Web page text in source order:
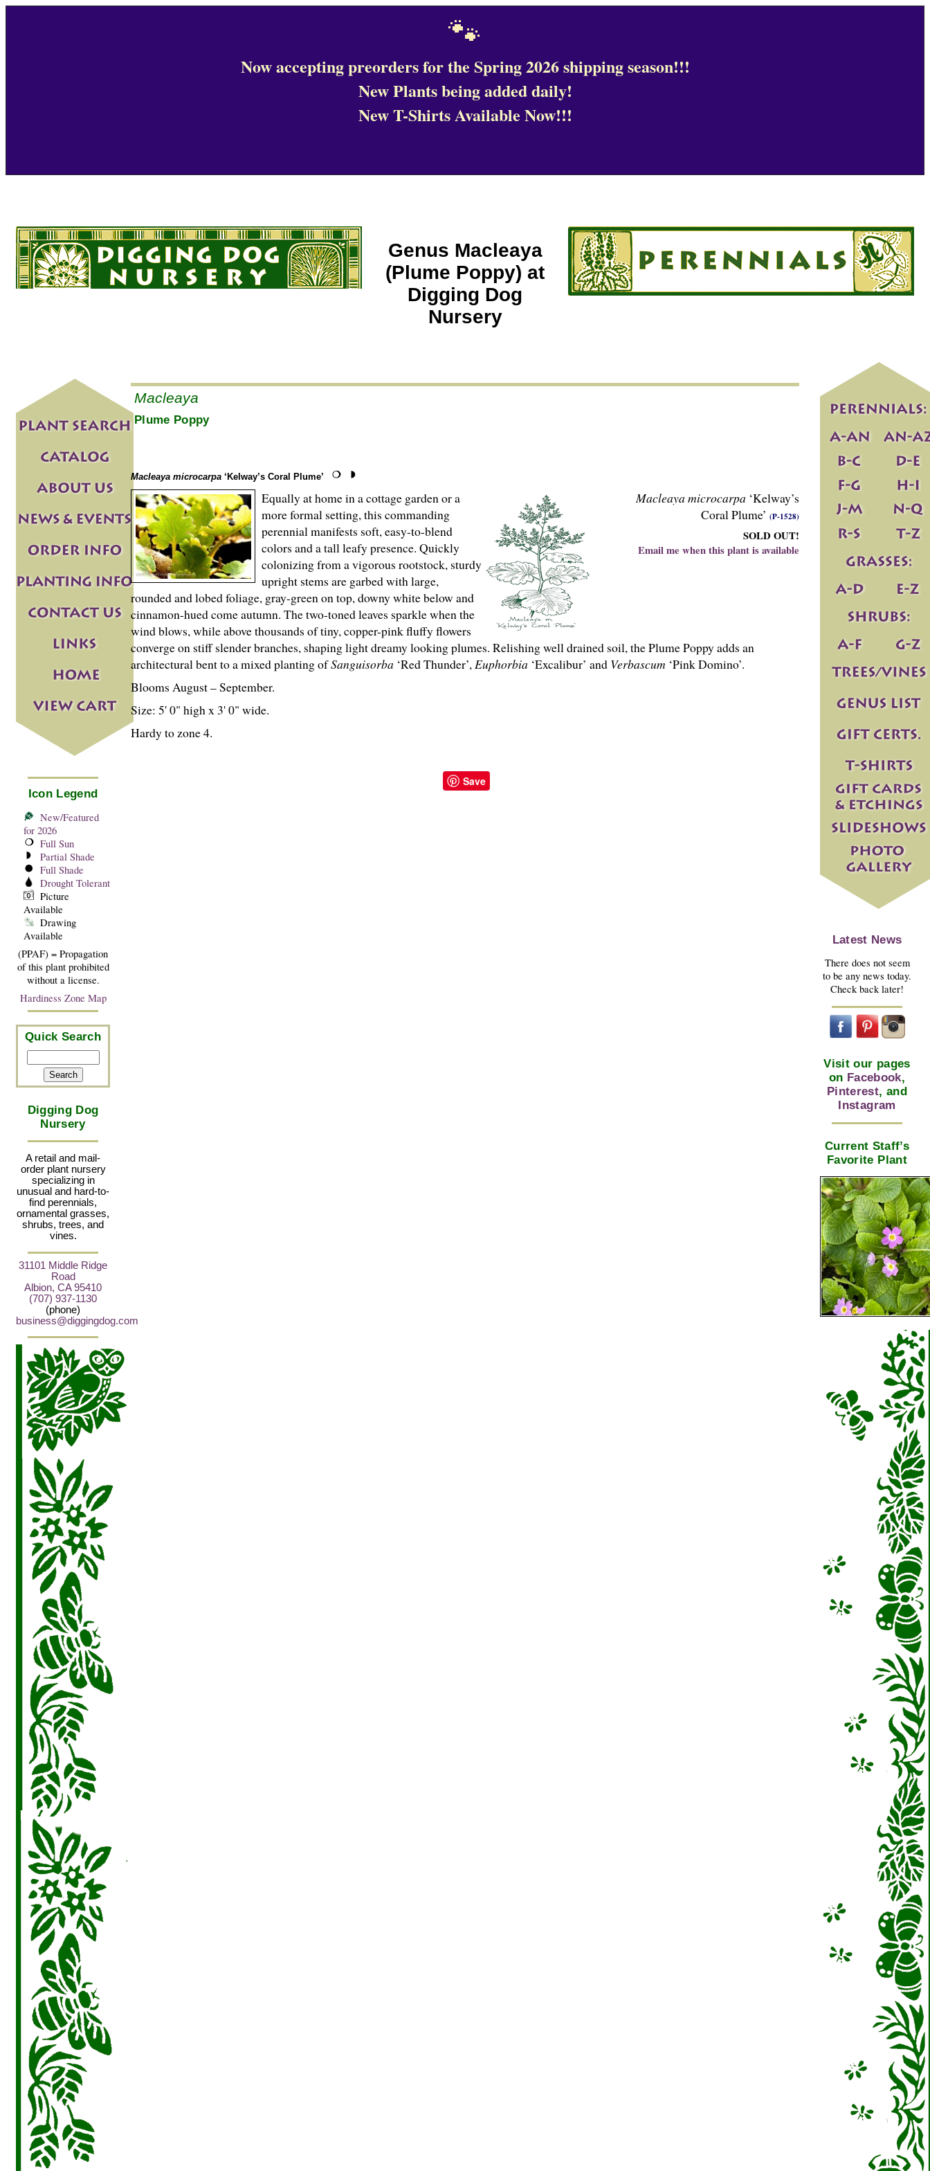
🐾
Now accepting preorders for the Spring 2026 shipping season!!!
New Plants being added daily!
New T-Shirts Available Now!!!
Genus Macleaya
(Plume Poppy) at
Digging Dog
Nursery
Icon Legend
New/Featured
for 2026
Full Sun
Partial Shade
Full Shade
Drought Tolerant
Picture
Available
Drawing
Available
(PPAF) = Propagation
of this plant prohibited
without a license.
Hardiness Zone Map
Quick Search
Digging Dog
Nursery
A retail and mail-
order plant nursery
specializing in
unusual and hard-to-
find perennials,
ornamental grasses,
shrubs, trees, and
vines.
31101 Middle Ridge
Road
Albion, CA 95410
(707) 937-1130
(phone)
business@diggingdog.com
Macleaya
Plume Poppy
Macleaya microcarpa ‘Kelway’s Coral Plume’
Macleaya microcarpa ‘Kelway’s
Coral Plume’ (P-1528)
SOLD OUT!
Email me when this plant is available
Equally at home in a cottage garden or a
more formal setting, this commanding
perennial manifests soft, easy-to-blend
colors and a tall leafy presence. Quickly
colonizing from a vigorous rootstock, sturdy
upright stems are garbed with large,
rounded and lobed foliage, gray-green on top, downy white below and
cinnamon-hued come autumn. The two-toned leaves sparkle when the
wind blows, while above thousands of tiny, copper-pink fluffy flowers
converge on stiff slender branches, shaping light dreamy looking plumes. Relishing well drained soil, the Plume Poppy adds an
architectural bent to a mixed planting ofSanguisorba ‘Red Thunder’,Euphorbia ‘Excalibur’ and Verbascum ‘Pink Domino’.
Blooms August – September.
Size: 5' 0" high x 3' 0" wide.
Hardy to zone 4.
Save
Latest News
There does not seem
to be any news today.
Check back later!
Visit our pages
on Facebook,
Pinterest, and
Instagram
Current Staff’s
Favorite Plant